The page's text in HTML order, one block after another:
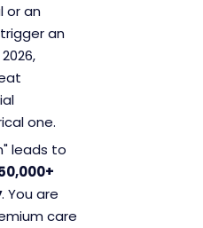
or an
an
one.
leads to
. You are
care